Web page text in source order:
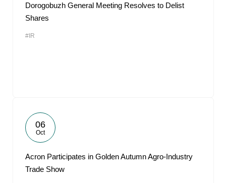
Dorogobuzh General Meeting Resolves to Delist
Shares
#IR
06
Oct
Acron Participates in Golden Autumn Agro-Industry
Trade Show